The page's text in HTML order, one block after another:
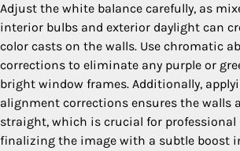
Adjust the white balance carefully, as
interior bulbs and exterior daylight can
color casts on the walls. Use chromatic
corrections to eliminate any purple or
bright window frames. Additionally,
alignment corrections ensures the walls
straight, which is crucial for professional
finalizing the image with a subtle boost